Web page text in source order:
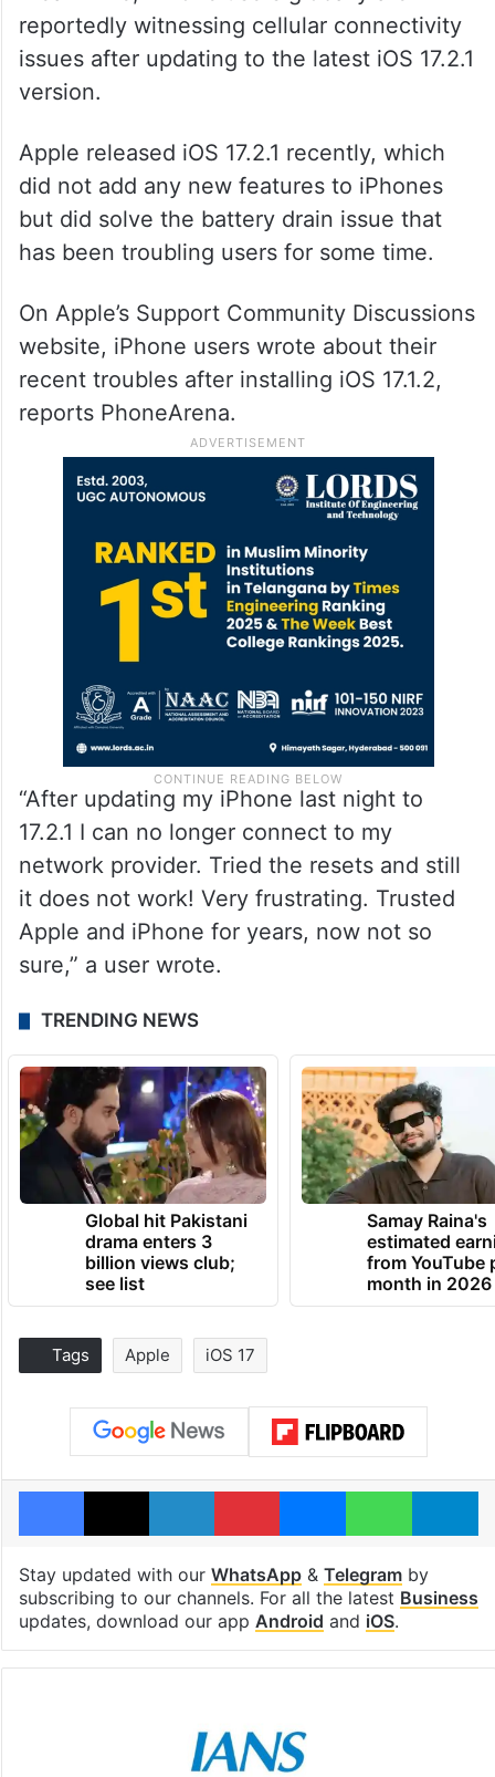
reportedly witnessing cellular connectivity
issues after updating to the latest iOS 17.2.1
version.
Apple released iOS 17.2.1 recently, which
did not add any new features to iPhones
but did solve the battery drain issue that
has been troubling users for some time.
On Apple’s Support Community Discussions
website, iPhone users wrote about their
recent troubles after installing iOS 17.1.2,
reports PhoneArena.
“After updating my iPhone last night to
17.2.1 I can no longer connect to my
network provider. Tried the resets and still
it does not work! Very frustrating. Trusted
Apple and iPhone for years, now not so
sure,” a user wrote.
TRENDING NEWS
Global hit Pakistani
drama enters 3
billion views club;
see list
Samay Raina's
estimated
from YouTube
month in 2026
Tags Apple iOS 17
Facebook
X LinkedInPinterestMessenger
Stay updated with our WhatsApp& Telegramby
subscribing to our channels. For all the latest Business
updates, download our app Android and iOS.